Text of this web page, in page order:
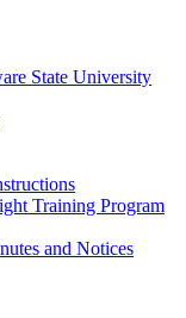
State University
Training Program
and Notices